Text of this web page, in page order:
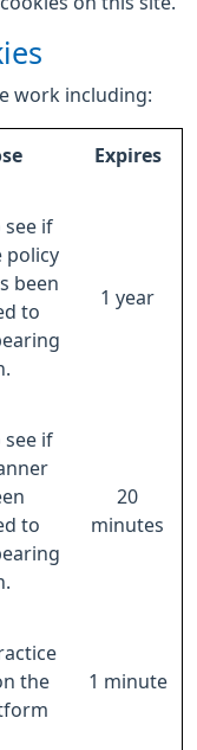
work including:
Expires
see if
policy
been
to
1 year
see if
to
20
minutes
the
1 minute